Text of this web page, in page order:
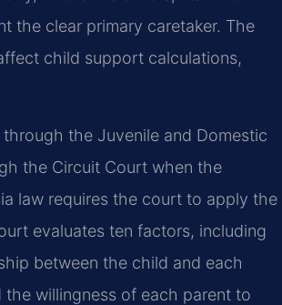
the clear primary caretaker. The
child support calculations,
the Juvenile and Domestic
the Circuit Court when the
law requires the court to apply the
evaluates ten factors, including
between the child and each
the willingness of each parent to